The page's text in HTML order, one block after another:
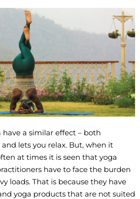
a similar effect – both
lets you relax. But, when it
at times it is seen that yoga
have to face the burden
loads. That is because they have
yoga products that are not suited